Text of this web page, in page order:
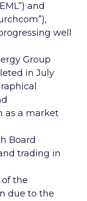
and
well
Group
in July
as a market
Board
trading in
the
due to the